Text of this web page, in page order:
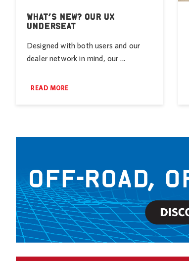
WHAT’S NEW? OUR UX
UNDERSEAT
Designed with both users and our
dealer network in mind, our ...
READ MORE